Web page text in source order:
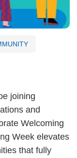
joining
and
Welcoming
Week elevates
that fully